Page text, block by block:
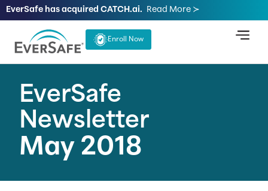
EverSafe has acquired CATCH.ai. Read More ≻
Enroll Now
EverSafe
Newsletter
May 2018